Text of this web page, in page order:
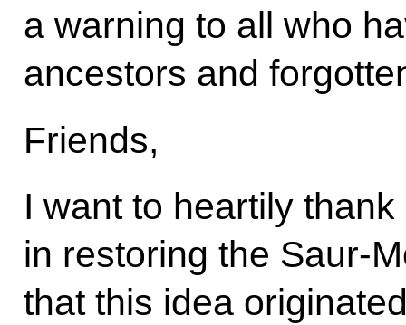
a warning to all who
ancestors and
Friends,
I want to heartily
in restoring the Saur-
that this idea